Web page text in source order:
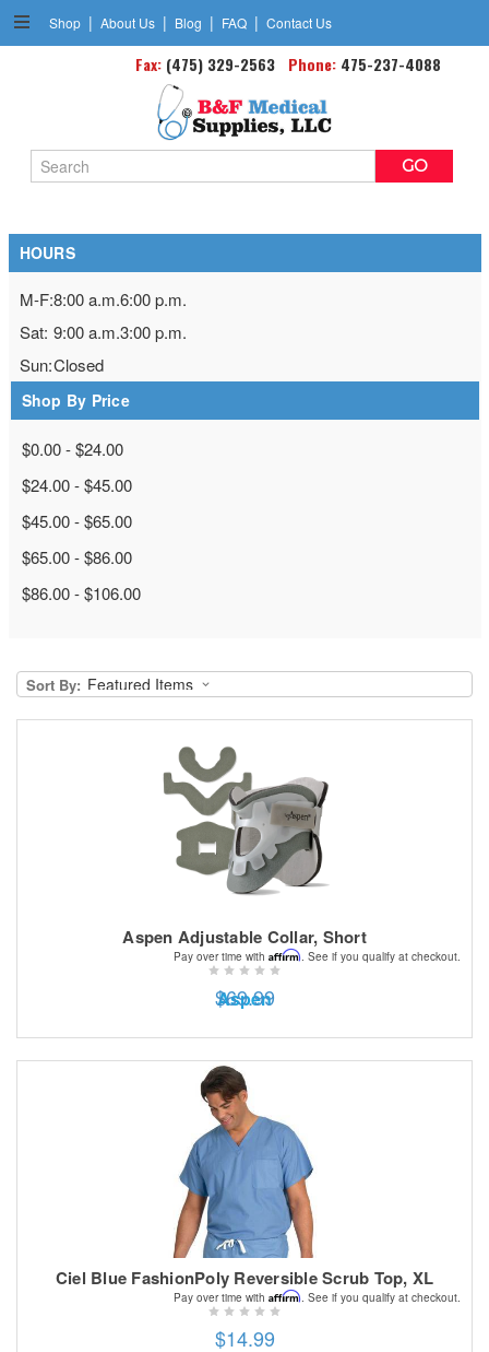
Shop | About Us | Blog | FAQ | Contact Us
Search
Keyword:
Phone:475-237-4088
Fax:(475) 329-2563
Personal Protection Products
HOURS
M-F:8:00 a.m.6:00 p.m.
Sat: 9:00 a.m.3:00 p.m.
Sun:Closed
Shop By Price
$0.00 - $24.00
$24.00 - $45.00
$45.00 - $65.00
$65.00 - $86.00
$86.00 - $106.00
Sort By:
Aspen
Aspen Adjustable Collar, Short
$69.99
Pay over time with Affirm . See if you qualify at checkout.
Ciel Blue FashionPoly Reversible Scrub Top, XL
$14.99
Pay over time with Affirm . See if you qualify at checkout.